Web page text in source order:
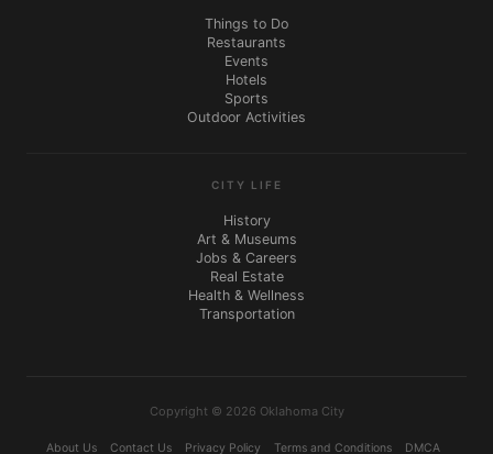
Things to Do
Restaurants
Events
Hotels
Sports
Outdoor Activities
CITY LIFE
History
Art & Museums
Jobs & Careers
Real Estate
Health & Wellness
Transportation
Copyright © 2026 Oklahoma City
About Us Contact Us Privacy Policy Terms and Conditions DMCA